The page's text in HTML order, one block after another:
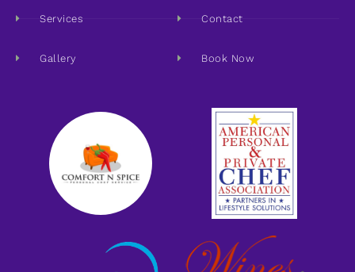
Services
Gallery
Contact
Book Now